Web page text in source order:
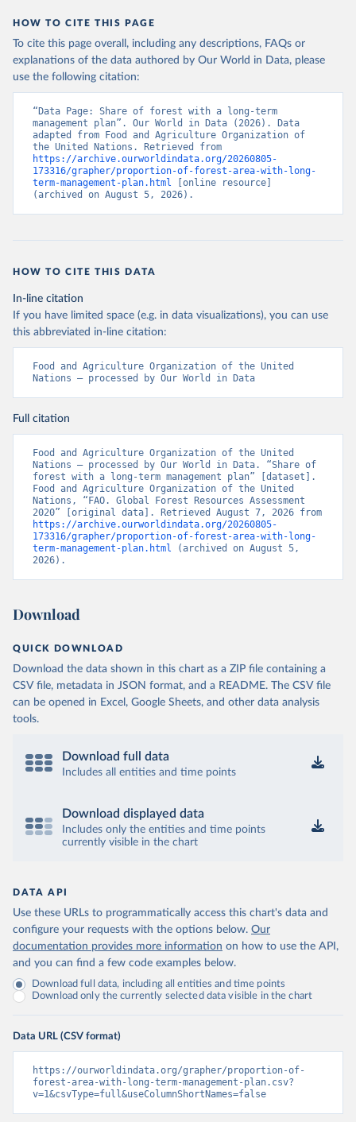
HOW TO CITE THIS PAGE
To cite this page overall, including any descriptions, FAQs or
explanations of the data authored by Our World in Data, please
use the following citation:
“Data Page: Share of forest with a long-term
management plan”. Our World in Data (2026). Data
adapted from Food and Agriculture Organization of
https://archive.ourworldindata.org/20260805-
173316/grapher/proportion-of-forest-area-with-long-
term-management-plan.html [online resource]
(archived on August 5, 2026).
HOW TO CITE THIS DATA
In-line citation
If you have limited space (e.g. in data visualizations), you can use
this abbreviated in-line citation:
Food and Agriculture Organization of the United
Nations – processed by Our World in Data
Full citation
Food and Agriculture Organization of the United
Nations – processed by Our World in Data. “Share of
forest with a long-term management plan” [dataset].
Food and Agriculture Organization of the United
Nations, “FAO. Global Forest Resources Assessment
https://archive.ourworldindata.org/20260805-
173316/grapher/proportion-of-forest-area-with-long-
term-management-plan.html (archived on August 5,
2026).
Download
QUICK DOWNLOAD
Download the data shown in this chart as a ZIP file containing a
CSV file, metadata in JSON format, and a README. The CSV file
can be opened in Excel, Google Sheets, and other data analysis
tools.
Download full data
Includes all entities and time points
Download displayed data
Includes only the entities and time points
currently visible in the chart
DATA API
Use these URLs to programmatically access this chart's data and
configure your requests with the options below. Our
documentation provides more information on how to use the API,
and you can find a few code examples below.
Download full data, including all entities and time points
Download only the currently selected data visible in the chart
Data URL (CSV format)
https://ourworldindata.org/grapher/proportion-of-
forest-area-with-long-term-management-plan.csv?
v=1&csvType=full&useColumnShortNames=false